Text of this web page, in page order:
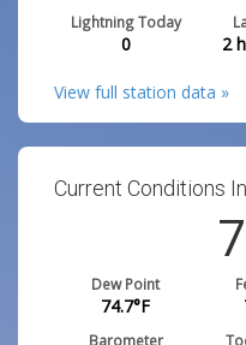
Lightning Today
0 2
View full station data »
Current Conditions
Dew Point
74.7°F
Barometer